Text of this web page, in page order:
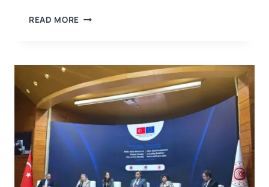
READ MORE USB
AN
INFORMATION
SESSION
FOR
THE
TEXTILE
SECTOR
IN
PRATO